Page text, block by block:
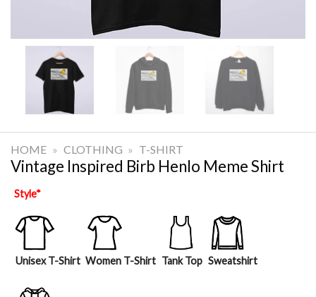
HOME » CLOTHING » T-SHIRT
Vintage Inspired Birb Henlo Meme Shirt
Style*
Unisex T-Shirt Women T-Shirt Tank Top Sweatshirt